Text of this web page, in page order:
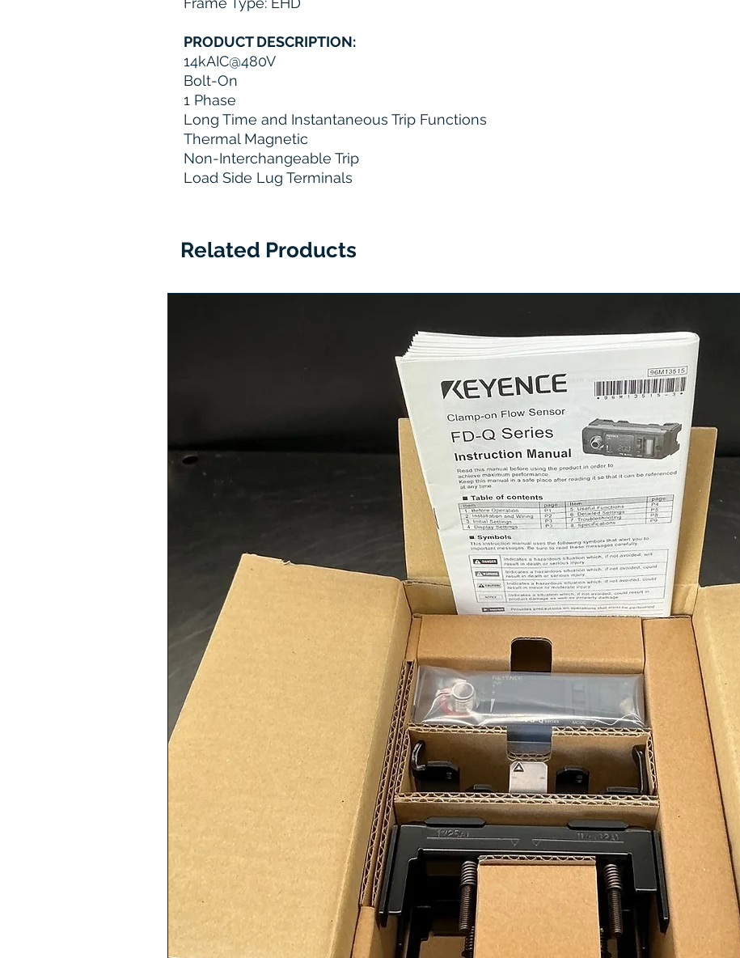
PRODUCT DESCRIPTION:
14kAIC@480V
Bolt-On
1 Phase
Long Time and Instantaneous Trip Functions
Thermal Magnetic
Non-Interchangeable Trip
Load Side Lug Terminals
Related Products